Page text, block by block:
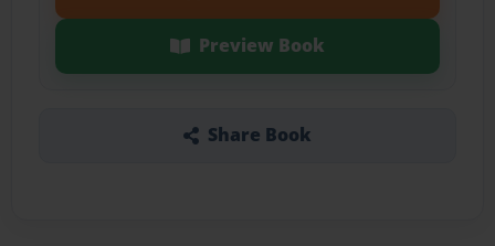
Preview Book
Share Book